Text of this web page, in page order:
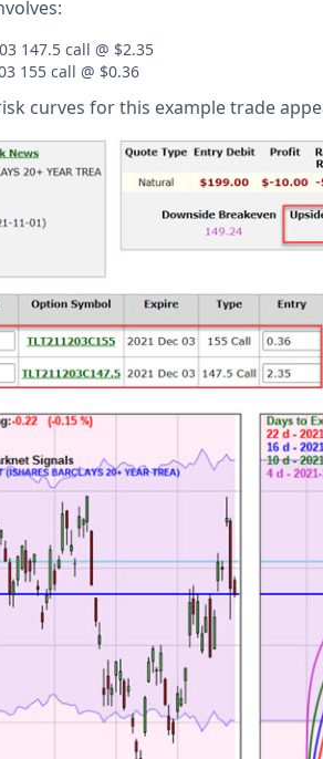
147.5 call @ $2.35
155 call @ $0.36
curves for this example trade